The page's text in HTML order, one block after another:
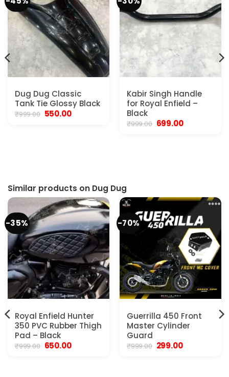
Dug Dug Classic
Tank Tie Glossy Black
₹999.00 Original
550.00Current
Kabir Singh Handle
for Royal Enfield –
Black
₹999.00 Original
699.00Current
Similar products on Dug Dug
-35%
Royal Enfield Hunter
350 PVC Rubber Thigh
Pad – Black
₹999.00 Original
650.00Current
-70%
Guerrilla 450 Front
Master Cylinder
Guard
₹999.00 Original
299.00Current